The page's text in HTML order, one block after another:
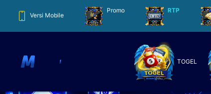
Versi Mobile
Promo RTP
TOGEL